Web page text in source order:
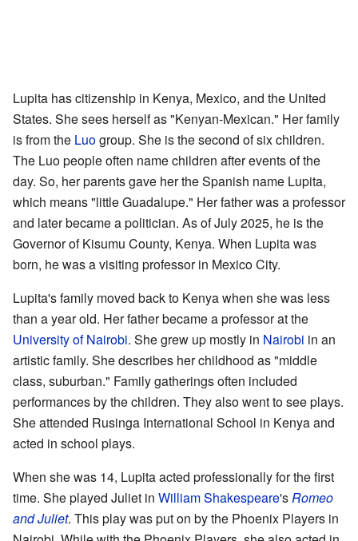
Lupita has citizenship in Kenya, Mexico, and the United
States. She sees herself as "Kenyan-Mexican." Her family
is from the Luogroup. She is the second of six children.
The Luo people often name children after events of the
day. So, her parents gave her the Spanish name Lupita,
which means "little Guadalupe." Her father was a professor
and later became a politician. As of July 2025, he is the
Governor of Kisumu County, Kenya. When Lupita was
born, he was a visiting professor in Mexico City.
Lupita's family moved back to Kenya when she was less
than a year old. Her father became a professor at the
University of Nairobi. She grew up mostly in Nairobi in an
artistic family. She describes her childhood as "middle
class, suburban." Family gatherings often included
performances by the children. They also went to see plays.
She attended Rusinga International School in Kenya and
acted in school plays.
When she was 14, Lupita acted professionally for the first
time. She played Juliet in William Shakespeare'sRomeo
and Juliet. This play was put on by the Phoenix Players in